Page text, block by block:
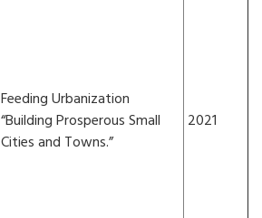
Feeding Urbanization
“Building Prosperous Small
Cities and Towns.”
2021